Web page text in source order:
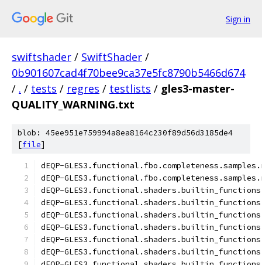
Sign in
swiftshader / SwiftShader /
0b901607cad4f70bee9ca37e5fc8790b5466d674
/ . / tests / regres / testlists / gles3-master-
QUALITY_WARNING.txt
blob: 45ee951e759994a8ea8164c230f89d56d3185de4
[file]
dEQP-
dEQP-
dEQP-
dEQP-
dEQP-
dEQP-
dEQP-
dEQP-